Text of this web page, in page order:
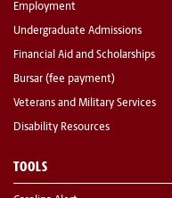
Employment
Undergraduate Admissions
Financial Aid and Scholarships
Bursar (fee payment)
Veterans and Military Services
Disability Resources
TOOLS